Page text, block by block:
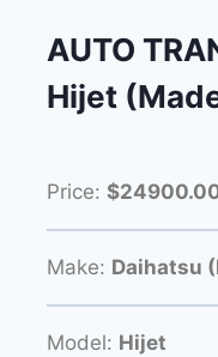
AUTO
Hijet
Price:
Make: Daihatsu
Model: Hijet